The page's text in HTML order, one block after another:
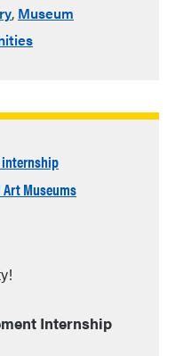
, Museum
Museums
Internship